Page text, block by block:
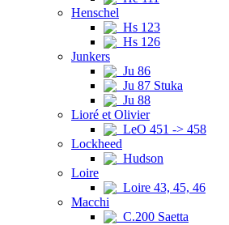
Henschel
Hs 123
Hs 126
Junkers
Ju 86
Ju 87 Stuka
Ju 88
Lioré et Olivier
LeO 451 -> 458
Lockheed
Hudson
Loire
Loire 43, 45, 46
Macchi
C.200 Saetta